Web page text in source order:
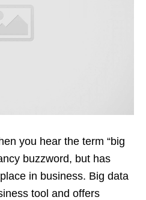
you hear the term “big
buzzword, but has
in business. Big data
tool and offers